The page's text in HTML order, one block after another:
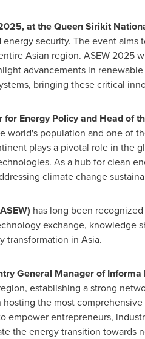
, at the Queen Sirikit
security. The event aims
Asian region. ASEW 2025
advancements in
bringing these critical
for Energy Policy and Head of
world's population and one of
plays a pivotal role in the
As a hub for clean
climate change
has long been
exchange,
transformation in Asia.
General Manager of
establishing a strong
the most
empower entrepreneurs,
the energy transition towards